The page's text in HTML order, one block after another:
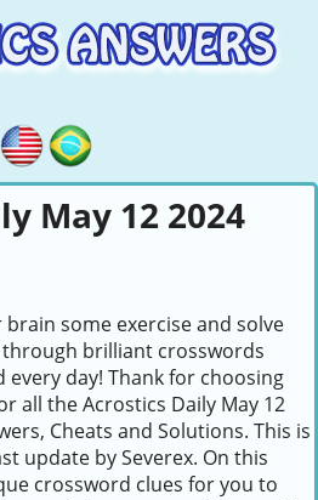
May 12 2024
brain some exercise and solve
brilliant crosswords
every day! Thank for choosing
all the Acrostics Daily May 12
Cheats and Solutions. This is
update by Severex. On this
crossword clues for you to